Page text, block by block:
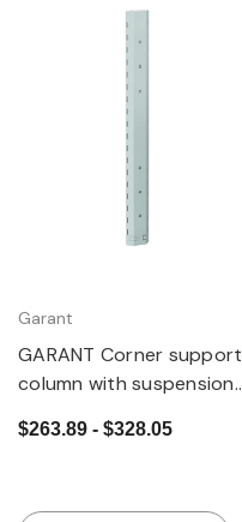
Garant
GARANT Corner support
column with suspension
$263.89 - $328.05